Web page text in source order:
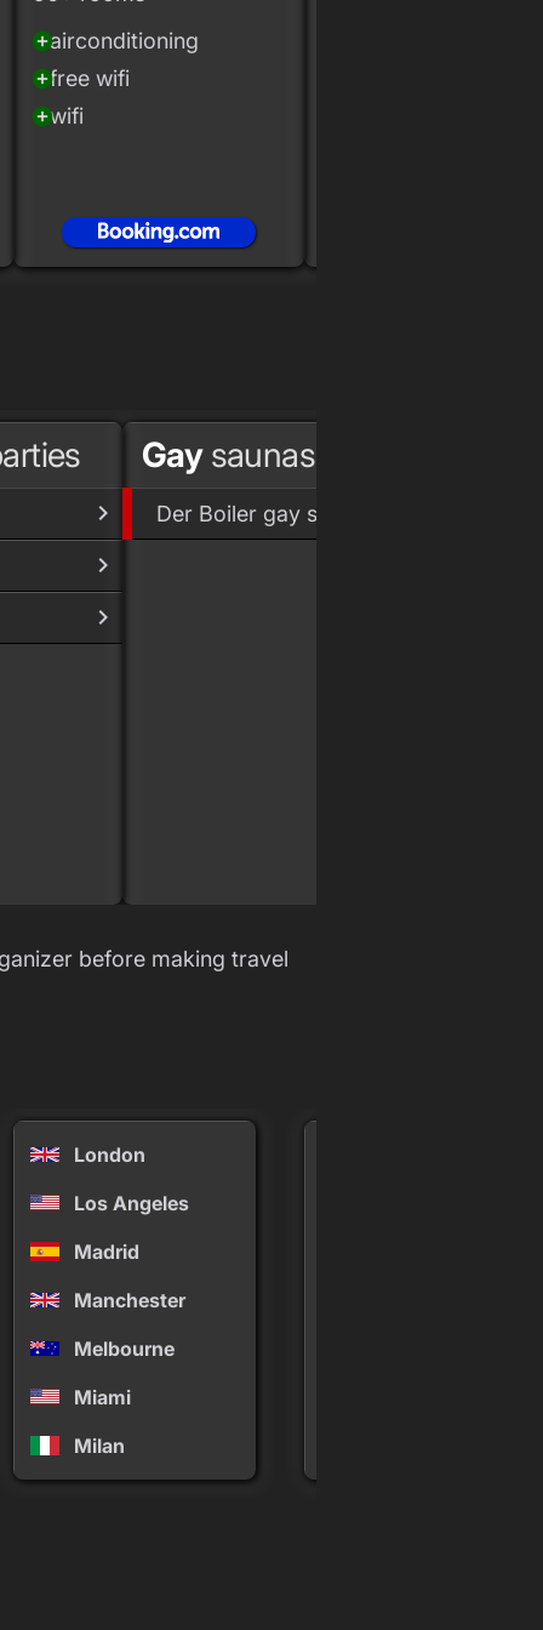
add_circleairconditioning
add_circlefree wifi
add_circlewifi
Gaysaunas
Der Boiler gay sauna
before making travel
London
Los Angeles
Madrid
Manchester
Melbourne
Miami
Milan